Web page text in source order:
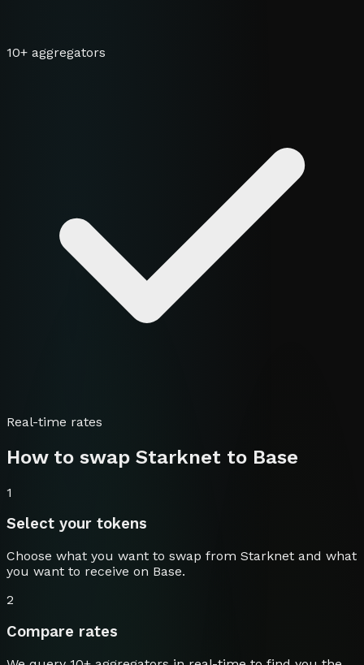
10+ aggregators
Real-time rates
How to swap Starknet to Base
1
Select your tokens
Choose what you want to swap from Starknet and what
you want to receive on Base.
2
Compare rates